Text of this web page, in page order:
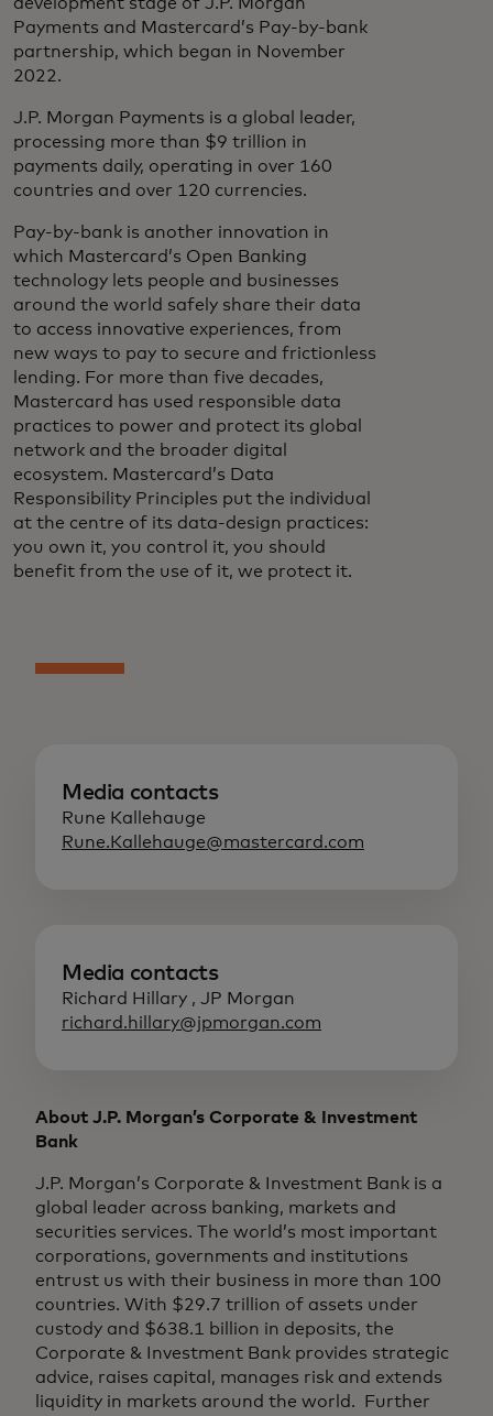
Payments and Mastercard’s Pay-by-bank
partnership, which began in November
2022.
J.P. Morgan Payments is a global leader,
processing more than $9 trillion in
payments daily, operating in over 160
countries and over 120 currencies.
Pay-by-bank is another innovation in
which Mastercard’s Open Banking
technology lets people and businesses
around the world safely share their data
to access innovative experiences, from
new ways to pay to secure and frictionless
lending. For more than five decades,
Mastercard has used responsible data
practices to power and protect its global
network and the broader digital
ecosystem. Mastercard’s Data
Responsibility Principles put the individual
at the centre of its data-design practices:
you own it, you control it, you should
benefit from the use of it, we protect it.
Media contacts
Rune Kallehauge
Rune.Kallehauge@mastercard.com
Media contacts
Richard Hillary , JP Morgan
richard.hillary@jpmorgan.com
About J.P. Morgan’s Corporate & Investment
Bank
J.P. Morgan’s Corporate & Investment Bank is a
global leader across banking, markets and
securities services. The world’s most important
corporations, governments and institutions
entrust us with their business in more than 100
countries. With $29.7 trillion of assets under
custody and $638.1 billion in deposits, the
Corporate & Investment Bank provides strategic
advice, raises capital, manages risk and extends
liquidity in markets around the world. Further